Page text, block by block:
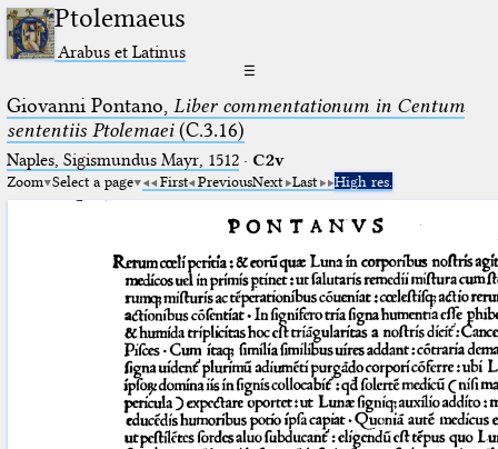
Ptolemaeus
Arabus et Latinus
☰
Giovanni Pontano, Liber commentationum in Centum
sententiis Ptolemaei(C.3.16)
Naples, Sigismundus Mayr, 1512· C2v
Zoom Select a page First PreviousNext Last High res.